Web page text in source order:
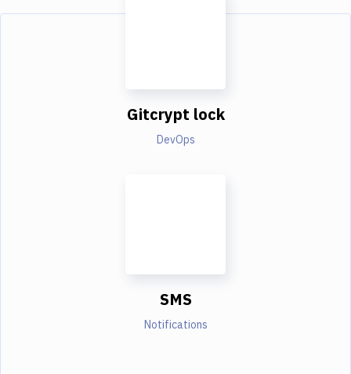
Gitcrypt lock
DevOps
SMS
Notifications